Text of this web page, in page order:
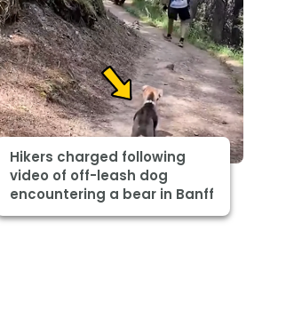
Hikers charged following
video of off-leash dog
encountering a bear in Banff